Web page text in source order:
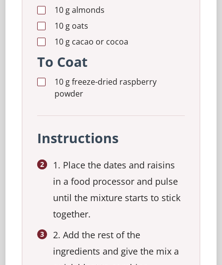
10 galmonds
10 g oats
10 g cacao or cocoa
To Coat
10 gfreeze-dried raspberry
powder
Instructions
1. Place the dates and raisins
in a food processor and pulse
until the mixture starts to stick
together.
2. Add the rest of the
ingredients and give the mix a